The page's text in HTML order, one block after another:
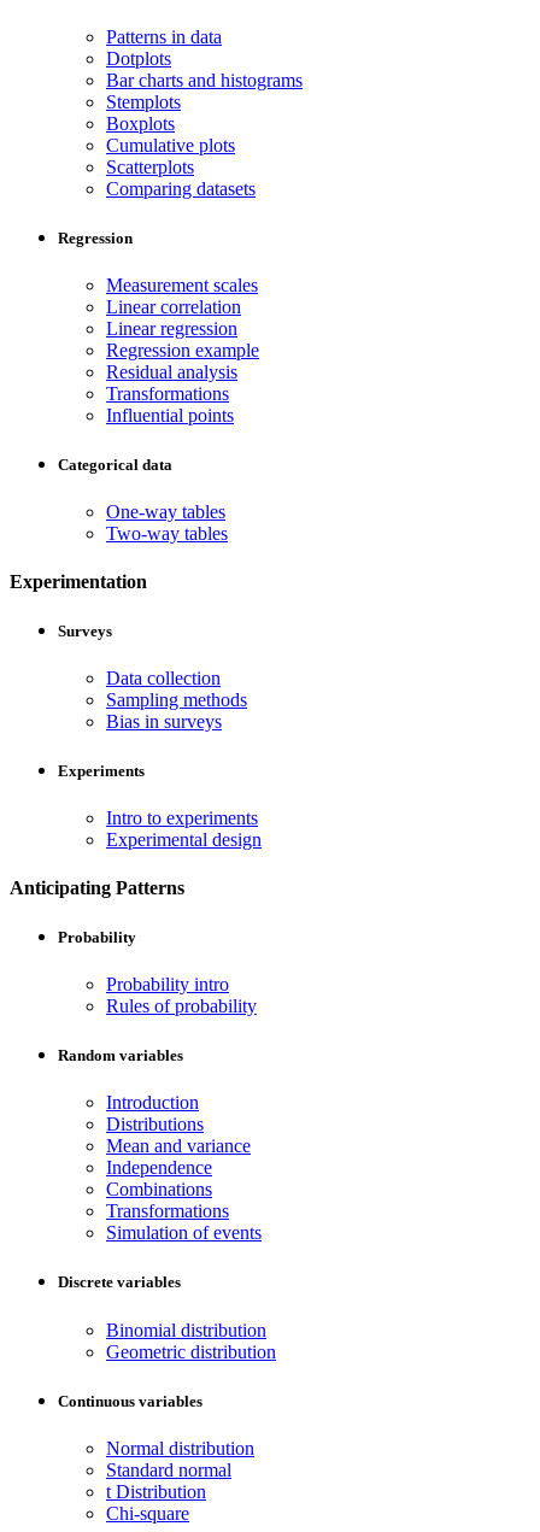
Patterns in data
Dotplots
Bar charts and histograms
Stemplots
Boxplots
Cumulative plots
Scatterplots
Comparing datasets
Regression
Measurement scales
Linear correlation
Linear regression
Regression example
Residual analysis
Transformations
Influential points
Categorical data
One-way tables
Two-way tables
Experimentation
Surveys
Data collection
Sampling methods
Bias in surveys
Experiments
Intro to experiments
Experimental design
Anticipating Patterns
Probability
Probability intro
Rules of probability
Random variables
Introduction
Distributions
Mean and variance
Independence
Combinations
Transformations
Simulation of events
Discrete variables
Binomial distribution
Geometric distribution
Continuous variables
Normal distribution
Standard normal
t Distribution
Chi-square